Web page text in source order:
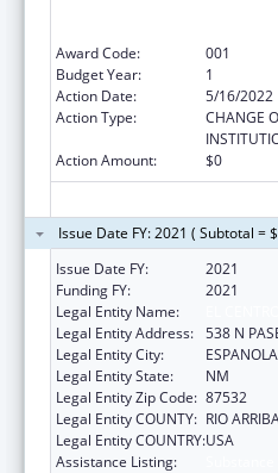
Award Code:
001
Budget Year:
1
Action Date:
5/16/2022
Action Type:
CHANGE
Action Amount:
$0
Issue Date FY: 2021 ( Subtotal =
Issue Date FY:
2021
Funding FY:
2021
Legal Entity Name:
Legal Entity Address: 538 N
Legal Entity City:
ESPANOLA
Legal Entity State:
NM
Legal Entity Zip Code: 87532
Legal Entity COUNTY: RIO
Legal Entity COUNTRY:USA
Assistance Listing: